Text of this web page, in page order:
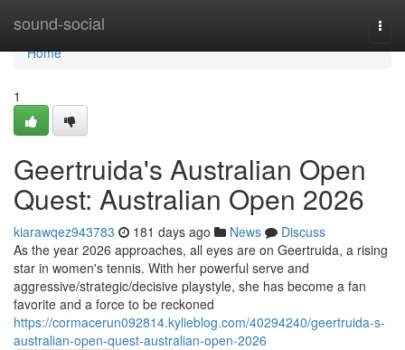
sound-social
Home
Home
1
Geertruida's Australian Open
Quest: Australian Open 2026
kiarawqez943783 181 days ago News
Discuss
As the year 2026 approaches, all eyes are on Geertruida, a rising
star in women's tennis. With her powerful serve and
aggressive/strategic/decisive playstyle, she has become a fan
favorite and a force to be reckoned
https://cormacerun092814.kylieblog.com/40294240/geertruida-s-
australian-open-quest-australian-open-2026